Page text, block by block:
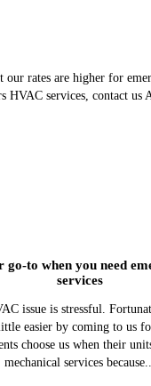
our rates are higher for
HVAC services, contact us
go-to when you need
services
issue is stressful.
easier by coming to us
choose us when their
mechanical services